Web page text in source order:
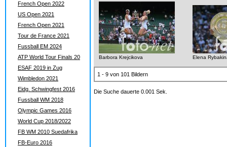
French Open 2022
US Open 2021
French Open 2021
Tour de France 2021
Fussball EM 2024
ATP World Tour Finals 20
ESAF 2019 in Zug
Wimbledon 2021
Eidg. Schwingfest 2016
Fussball WM 2018
Olympic Games 2016
World Cup 2018/2022
FB WM 2010 Suedafrika
FB-Euro 2016
Barbora Krejcikova Elena
1 - 9 von 101 Bildern
Die Suche dauerte 0.001 Sek.